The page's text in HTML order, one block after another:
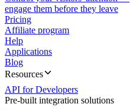
engage them before they leave
Pricing
Affiliate program
Help
Applications
Blog
Resources
API for Developers
Pre-built integration solutions